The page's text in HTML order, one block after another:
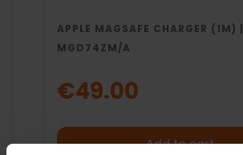
APPLE MAGSAFE CHARGER (1M) |
MGD74ZM/A
€49.00
Add to cart